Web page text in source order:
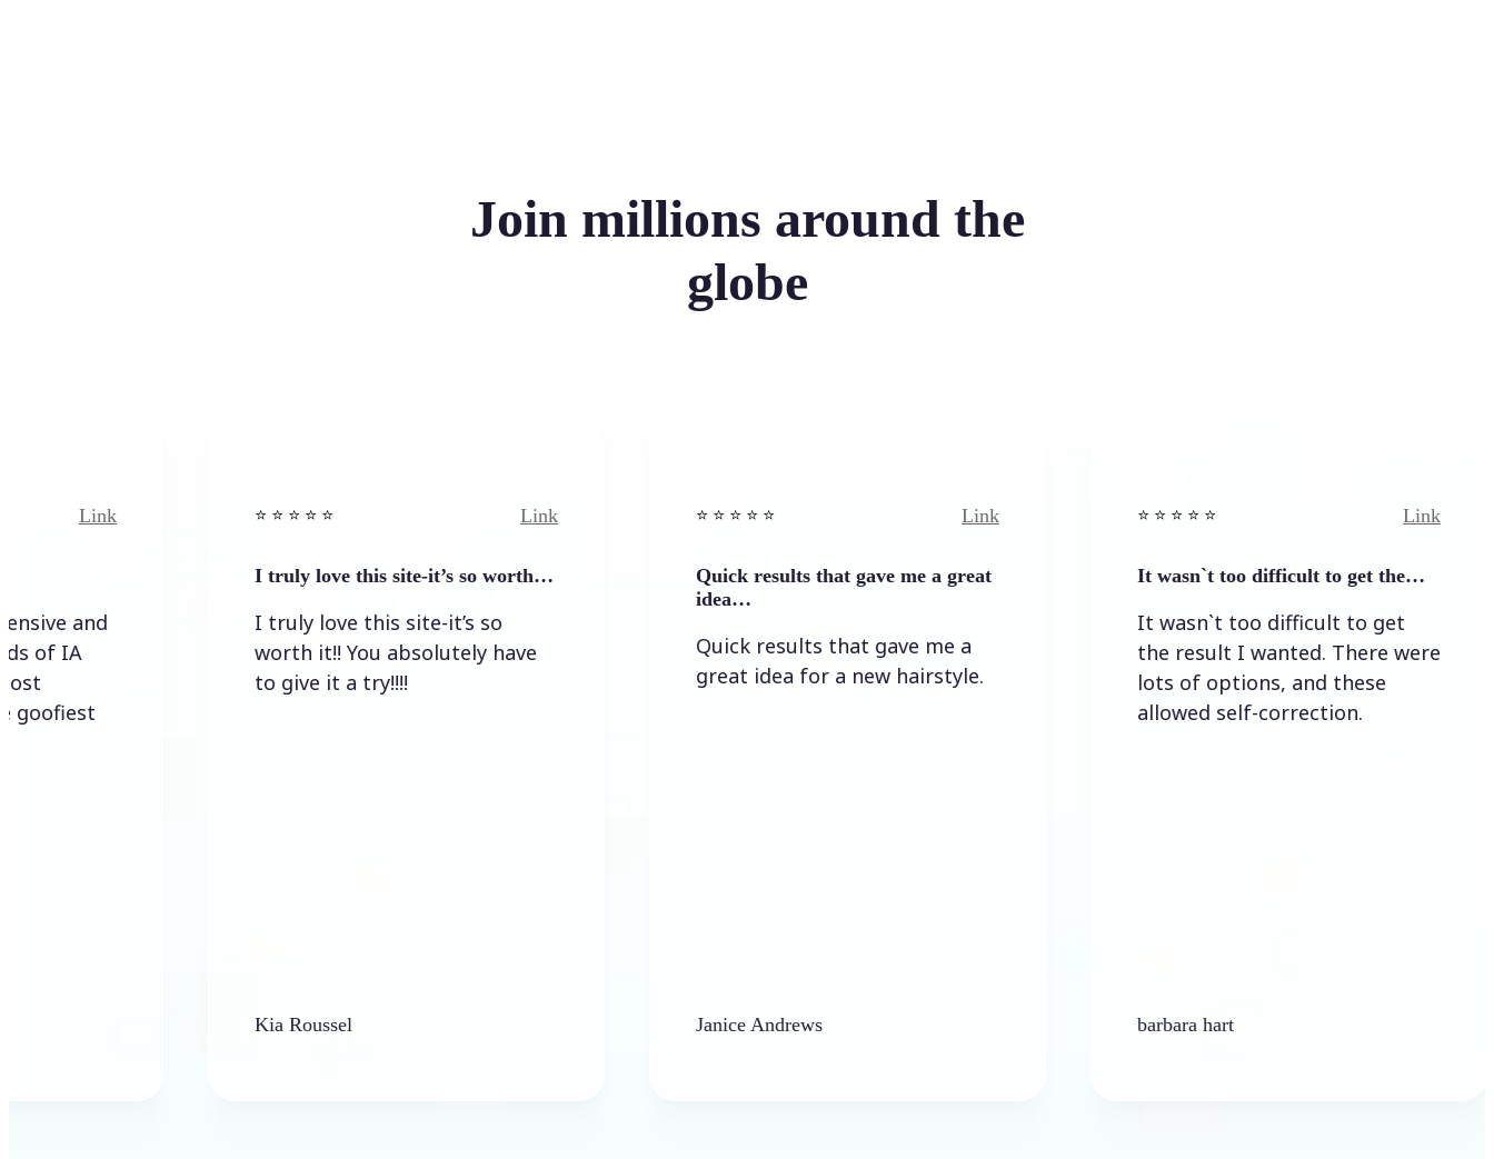
Join millions around the
globe
⭐️ ⭐️ ⭐️ ⭐ ⭐️
I truly love this site-it’s so worth…
I truly love this site-it’s so
worth it!! You absolutely have
to give it a try!!!!
Kia Roussel
⭐️ ⭐️ ⭐️ ⭐ ⭐️
Quick results that gave me a great
Quick results that gave me a
great idea for a new hairstyle.
Janice Andrews
⭐️ ⭐️ ⭐️ ⭐ ⭐️
It wasn`t too difficult to get the…
It wasn`t too difficult to get
the result I wanted. There were
lots of options, and these
allowed self-correction.
barbara hart